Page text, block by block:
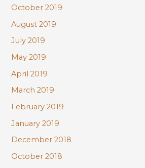
October 2019
August 2019
July 2019
May 2019
April 2019
March 2019
February 2019
January 2019
December 2018
October 2018